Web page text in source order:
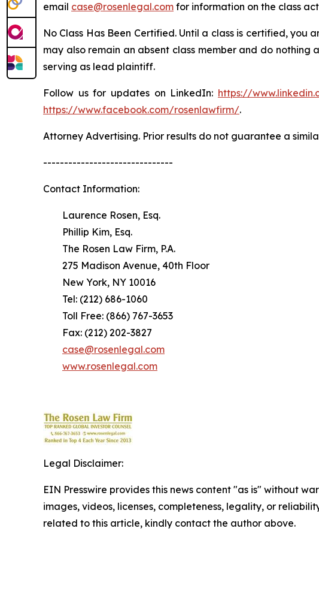
email case@rosenlegal.com for information on the class
No Class Has Been Certified. Until a class is certified, you
may also remain an absent class member and do nothing
serving as lead plaintiff.
Follow us for updates on LinkedIn: https://
https://www.facebook.com/rosenlawfirm/.
Attorney Advertising. Prior results do not guarantee a
-------------------------------
Contact Information:
Laurence Rosen, Esq.
Phillip Kim, Esq.
The Rosen Law Firm, P.A.
275 Madison Avenue, 40th Floor
New York, NY 10016
Tel: (212) 686-1060
Toll Free: (866) 767-3653
Fax: (212) 202-3827
case@rosenlegal.com
www.rosenlegal.com
Legal Disclaimer:
EIN Presswire provides this news content "as is" without
images, videos, licenses, completeness, legality, or
related to this article, kindly contact the author above.